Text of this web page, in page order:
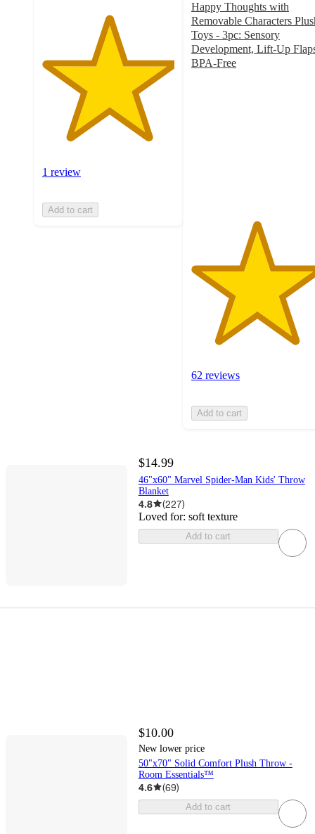
1 review
Add to cart
Happy Thoughts with
Removable Characters
Toys - 3pc: Sensory
Development, Lift-Up
BPA-Free
62 reviews
Add to cart
$14.99
46"x60" Marvel Spider-Man Kids' Throw
Blanket
4.8 (227)
Loved for: soft texture
Add to cart
$10.00
New lower price
50"x70" Solid Comfort Plush Throw -
Room Essentials™
4.6 (69)
Add to cart